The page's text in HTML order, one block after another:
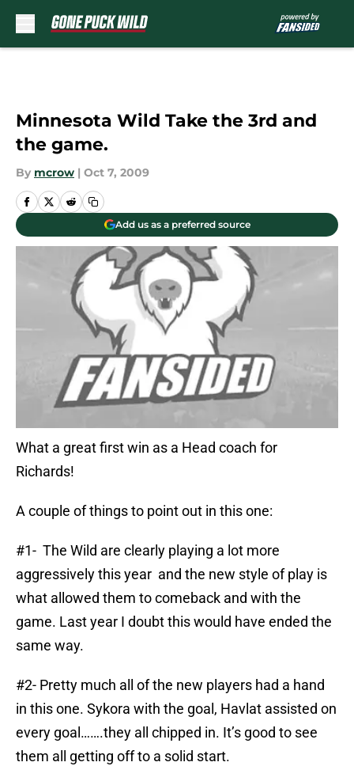
Minnesota Wild Take the 3rd and
the game.
By mcrow | Oct 7, 2009
Add us as a preferred source
What a great first win as a Head coach for
Richards!
A couple of things to point out in this one:
#1- The Wild are clearly playing a lot more
aggressively this year and the new style of play is
what allowed them to comeback and with the
game. Last year I doubt this would have ended the
same way.
#2- Pretty much all of the new players had a hand
in this one. Sykora with the goal, Havlat assisted on
every goal…….they all chipped in. It’s good to see
them all getting off to a solid start.